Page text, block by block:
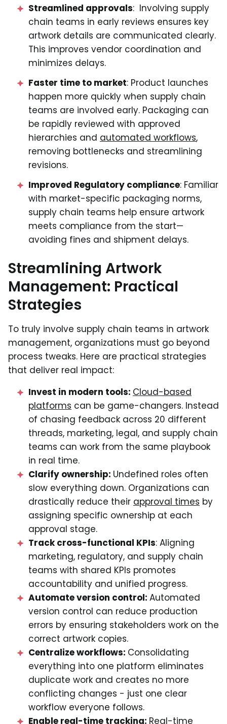
Streamlined approvals: Involving supply
chain teams in early reviews ensures key
artwork details are communicated clearly.
This improves vendor coordination and
minimizes delays.
Faster time to market: Product launches
happen more quickly when supply chain
teams are involved early. Packaging can
be rapidly reviewed with approved
hierarchies and automated workflows,
removing bottlenecks and streamlining
revisions.
Improved Regulatory compliance: Familiar
with market-specific packaging norms,
supply chain teams help ensure artwork
meets compliance from the start—
avoiding fines and shipment delays.
Streamlining Artwork
Management: Practical
Strategies
To truly involve supply chain teams in artwork
management, organizations must go beyond
process tweaks. Here are practical strategies
that deliver real impact:
Invest in modern tools: Cloud-based
platforms can be game-changers. Instead
of chasing feedback across 20 different
threads, marketing, legal, and supply chain
teams can work from the same playbook
in real time.
Clarify ownership: Undefined roles often
slow everything down. Organizations can
drastically reduce their approval times by
assigning specific ownership at each
approval stage.
Track cross-functional KPIs: Aligning
marketing, regulatory, and supply chain
teams with shared KPIs promotes
accountability and unified progress.
Automate version control: Automated
version control can reduce production
errors by ensuring stakeholders work on the
correct artwork copies.
Centralize workflows: Consolidating
everything into one platform eliminates
duplicate work and creates no more
conflicting changes - just one clear
workflow everyone follows.
Enable real-time tracking: Real-time